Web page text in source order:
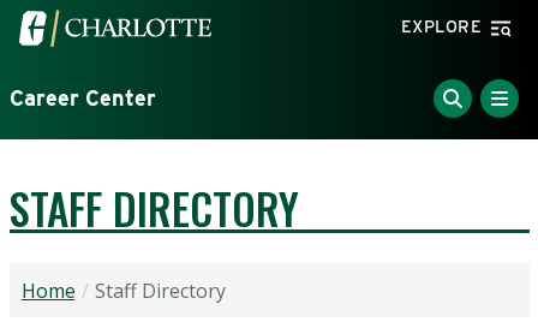
Skip to main content
Visit the University of North Carolina at Charlotte
EXPLORE
Career Center
STAFF DIRECTORY
Home Staff Directory